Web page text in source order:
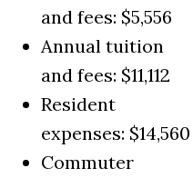
and fees: $5,556
Annual tuition
and fees: $11,112
Resident
expenses: $14,560
Commuter